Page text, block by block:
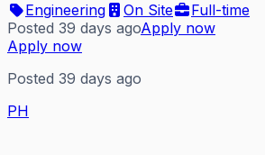
Engineering
On Site
Full-time
Posted 39 days agoApply now
Apply now
Posted 39 days ago
PH